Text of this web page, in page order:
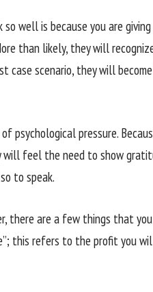
well is because you are
than likely, they will
case scenario, they will
psychological pressure.
feel the need to show
to speak.
there are a few things that
this refers to the profit you